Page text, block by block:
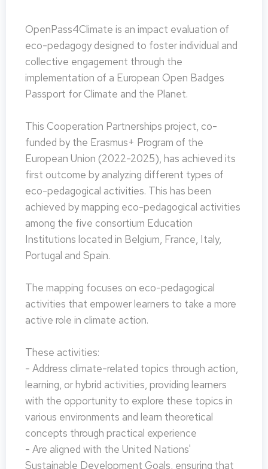
OpenPass4Climate is an impact evaluation of
eco-pedagogy designed to foster individual and
collective engagement through the
implementation of a European Open Badges
Passport for Climate and the Planet.
This Cooperation Partnerships project, co-
funded by the Erasmus+ Program of the
European Union (2022-2025), has achieved its
first outcome by analyzing different types of
eco-pedagogical activities. This has been
achieved by mapping eco-pedagogical activities
among the five consortium Education
Institutions located in Belgium, France, Italy,
Portugal and Spain.
The mapping focuses on eco-pedagogical
activities that empower learners to take a more
active role in climate action.
These activities:
- Address climate-related topics through action,
learning, or hybrid activities, providing learners
with the opportunity to explore these topics in
various environments and learn theoretical
concepts through practical experience
- Are aligned with the United Nations'
Sustainable Development Goals, ensuring that